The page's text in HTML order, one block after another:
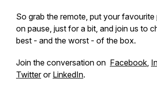
So grab the remote, put your favourite
on pause, just for a bit, and join us to
best - and the worst - of the box.
Join the conversation on Facebook,
Twitteror LinkedIn.